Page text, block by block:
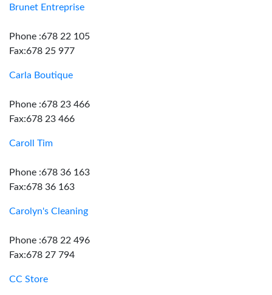
Brunet Entreprise
Phone :678 22 105
Fax:678 25 977
Carla Boutique
Phone :678 23 466
Fax:678 23 466
Caroll Tim
Phone :678 36 163
Fax:678 36 163
Carolyn's Cleaning
Phone :678 22 496
Fax:678 27 794
CC Store